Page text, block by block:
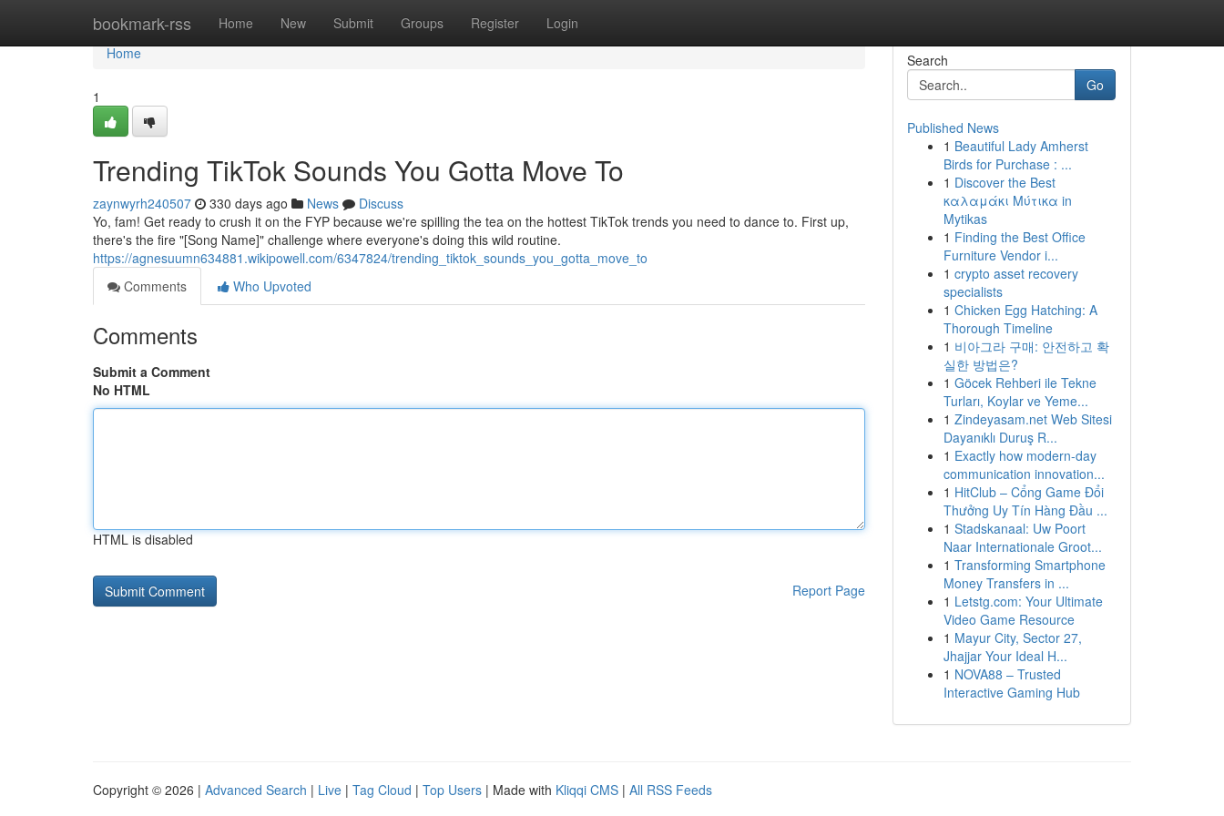
bookmark-rss Home New Submit Groups Register Login
Home
Home
1
Trending TikTok Sounds You Gotta Move To
zaynwyrh240507 330 days ago News
Discuss
Yo, fam! Get ready to crush it on the FYP because we're spilling the tea on the hottest TikTok trends you need to dance to. First up,
there's the fire "[Song Name]" challenge where everyone's doing this wild routine.
https://agnesuumn634881.wikipowell.com/6347824/trending_tiktok_sounds_you_gotta_move_to
Comments
Who Upvoted
Comments
Submit a Comment
No HTML
HTML is disabled
Report Page
Search
Go
Published News
1 Beautiful Lady Amherst
Birds for Purchase : ...
1 Discover the Best
καλαμάκι Μύτικα in
Mytikas
1 Finding the Best Office
Furniture Vendor i...
1 crypto asset recovery
specialists
1 Chicken Egg Hatching: A
Thorough Timeline
1 비아그라 구매: 안전하고 확
실한 방법은?
1 Göcek Rehberi ile Tekne
Turları, Koylar ve Yeme...
1 Zindeyasam.net Web Sitesi
Dayanıklı Duruş R...
1 Exactly how modern-day
communication innovation...
1 HitClub – Cổng Game Đổi
Thưởng Uy Tín Hàng Đầu ...
1 Stadskanaal: Uw Poort
Naar Internationale Groot...
1 Transforming Smartphone
Money Transfers in ...
1 Letstg.com: Your Ultimate
Video Game Resource
1 Mayur City, Sector 27,
Jhajjar Your Ideal H...
1 NOVA88 – Trusted
Interactive Gaming Hub
Copyright © 2026 | Advanced Search | Live | Tag Cloud | Top Users | Made with Kliqqi CMS | All RSS Feeds